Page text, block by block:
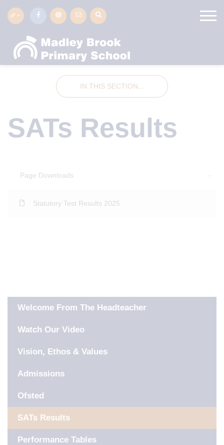
IN THIS SECTION...
SATs Results
Page Downloads
Statutory Test Results 2025
Welcome From The Headteacher
Watch Our Video
Vision, Ethos & Values
Admissions
Ofsted
SATs Results
Performance Tables